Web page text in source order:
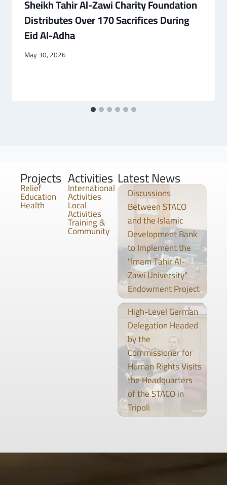
Sheikh Tahir Al-Zawi Charity Foundation
Distributes Over 170 Sacrifices During
Eid Al-Adha
May 30, 2026
Projects
Relief
Education
Health
Activities
International
Activities
Local
Activities
Training &
Community
Latest News
Discussions
Between STACO
and the Islamic
Development Bank
to Implement the
"Imam Tahir Al-
Zawi University"
Endowment Project
High-Level German
Delegation Headed
by the
Commissioner for
Human Rights Visits
the Headquarters
of the STACO in
Tripoli